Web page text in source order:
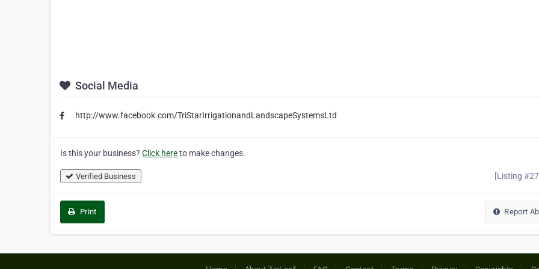
Social Media
http://www.facebook.com/TriStarIrrigationandLandscapeSystemsLtd
Is this your business? Click hereto make changes.
Verified Business [Listing
Print Report